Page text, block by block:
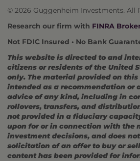
© 2026 Guggenheim Investments. All
Research our firm with FINRA
Not FDIC Insured • No Bank
This website is directed to and
citizens or residents of the United
only. The material provided on
intended as a recommendation or
advice of any kind, including in
rollovers, transfers, and
not provided in a fiduciary
upon for or in connection with the
investment decisions, and does
solicitation of an offer to buy or
content has been provided for